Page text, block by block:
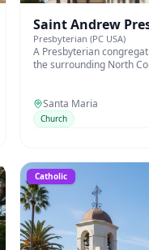
Saint Andrew
Presbyterian (PC USA)
A Presbyterian
the surrounding North
Santa Maria
Church
Catholic